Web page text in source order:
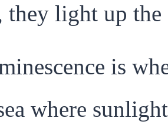
they light up the
is
where